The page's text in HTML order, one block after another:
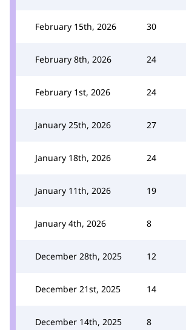
February 15th, 2026 30
February 8th, 2026 24
February 1st, 2026 24
January 25th, 2026 27
January 18th, 2026 24
January 11th, 2026 19
January 4th, 2026 8
December 28th, 2025 12
December 21st, 2025 14
December 14th, 2025 8